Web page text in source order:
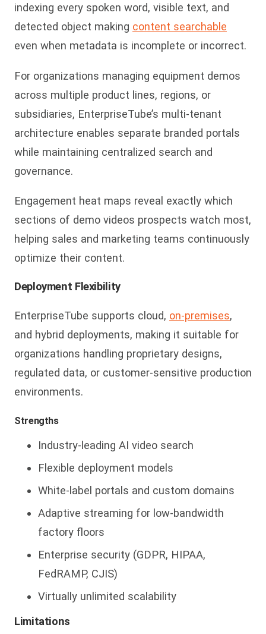
indexing every spoken word, visible text, and
detected object making content searchable
even when metadata is incomplete or incorrect.
For organizations managing equipment demos
across multiple product lines, regions, or
subsidiaries, EnterpriseTube’s multi-tenant
architecture enables separate branded portals
while maintaining centralized search and
governance.
Engagement heat maps reveal exactly which
sections of demo videos prospects watch most,
helping sales and marketing teams continuously
optimize their content.
Deployment Flexibility
EnterpriseTube supports cloud, on-premises,
and hybrid deployments, making it suitable for
organizations handling proprietary designs,
regulated data, or customer-sensitive production
environments.
Strengths
Industry-leading AI video search
Flexible deployment models
White-label portals and custom domains
Adaptive streaming for low-bandwidth
factory floors
Enterprise security (GDPR, HIPAA,
FedRAMP, CJIS)
Virtually unlimited scalability
Limitations